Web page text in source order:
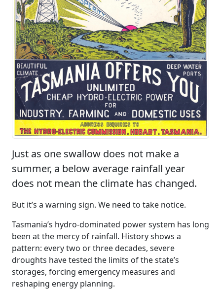
Just as one swallow does not make a
summer, a below average rainfall year
does not mean the climate has changed.
But it’s a warning sign. We need to take notice.
Tasmania’s hydro-dominated power system has long
been at the mercy of rainfall. History shows a
pattern: every two or three decades, severe
droughts have tested the limits of the state’s
storages, forcing emergency measures and
reshaping energy planning.